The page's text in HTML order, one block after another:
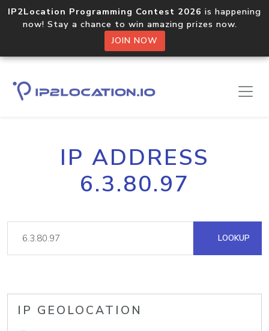
IP2Location Programming Contest 2026 is happening
now! Stay a chance to win amazing prizes now.
JOIN NOW
IP ADDRESS
6.3.80.97
LOOKUP
IP GEOLOCATION